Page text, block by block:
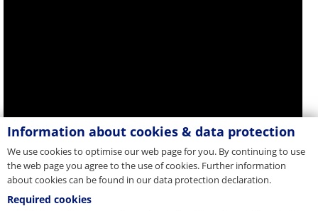
Information about cookies & data protection
We use cookies to optimise our web page for you. By continuing to use
the web page you agree to the use of cookies. Further information
about cookies can be found in our data protection declaration.
Required cookies